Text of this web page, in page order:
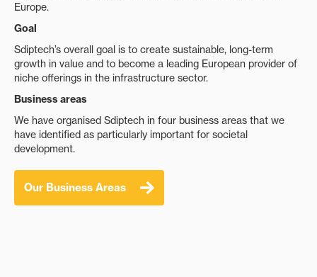
Europe.
Goal
Sdiptech’s overall goal is to create sustainable, long-term
growth in value and to become a leading European provider of
niche offerings in the infrastructure sector.
Business areas
We have organised Sdiptech in four business areas that we
have identified as particularly important for societal
development.
Our Business Areas